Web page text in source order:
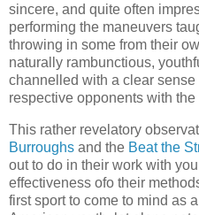
sincere, and quite often
performing the maneuvers
throwing in some from their
naturally rambunctious,
channelled with a clear
respective opponents with
This rather revelatory
Burroughs and the Beat the
out to do in their work with
effectiveness ofo their
first sport to come to mind as